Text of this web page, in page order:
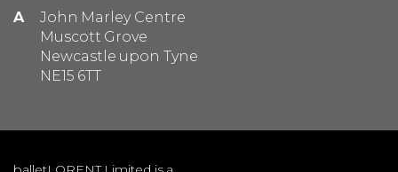
A
John Marley Centre
Muscott Grove
Newcastle upon Tyne
NE15 6TT